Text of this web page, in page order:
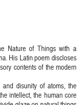
Nature of Things with a
His Latin poem discloses
contents of the modern
disunity of atoms, the
intellect, the human core